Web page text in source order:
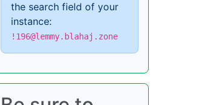
the search field of your
instance:
!196@lemmy.blahaj.zone